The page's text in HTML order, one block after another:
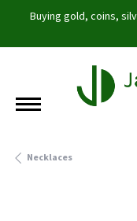
Buying gold, coins,
Necklaces